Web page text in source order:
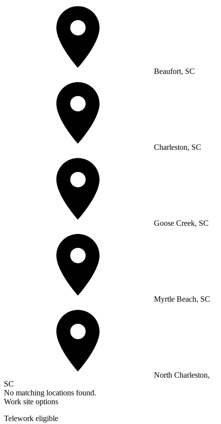
Beaufort, SC
Charleston, SC
Goose Creek, SC
Myrtle Beach, SC
North Charleston,
SC
No matching locations found.
Work site options
Telework eligible